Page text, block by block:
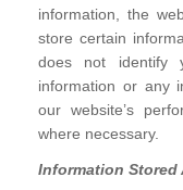
information, the
store certain
does not identify
information or any
our website’s
where necessary.
Information Stored